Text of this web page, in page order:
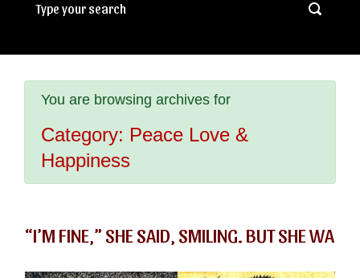
You are browsing archives for
Category: Peace Love &
Happiness
“I’M FINE,” SHE SAID, SMILING. BUT SHE WA